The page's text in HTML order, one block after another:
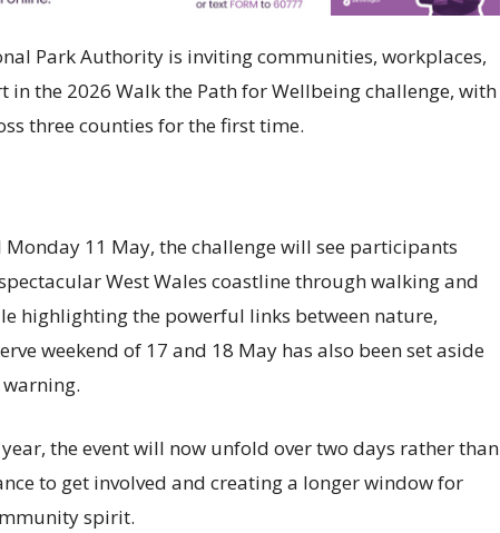
Park Authority is inviting communities, workplaces,
the 2026 Walk the Path for Wellbeing challenge, with
three counties for the first time.
11 May, the challenge will see participants
West Wales coastline through walking and
highlighting the powerful links between nature,
weekend of 17 and 18 May has also been set aside
warning.
the event will now unfold over two days rather than
to get involved and creating a longer window for
spirit.